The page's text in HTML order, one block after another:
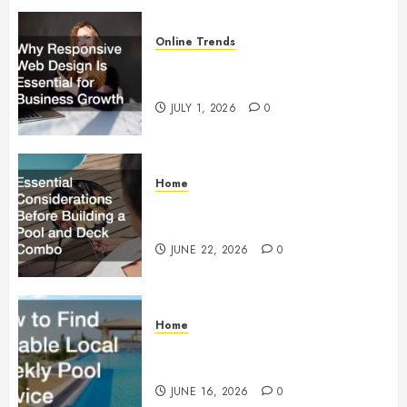
Online Trends
JULY 1, 2026 0
Home
JUNE 22, 2026 0
Home
JUNE 16, 2026 0